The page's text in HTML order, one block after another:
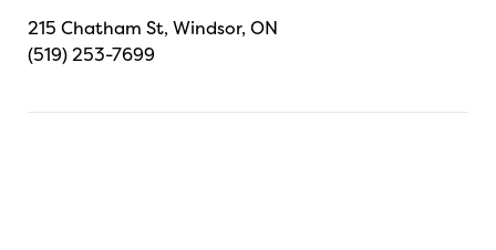
215 Chatham St, Windsor, ON
(519) 253-7699